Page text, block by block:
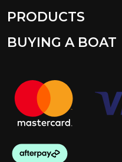
PRODUCTS
BUYING A BOAT